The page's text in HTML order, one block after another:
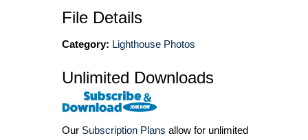
File Details
Category: Lighthouse Photos
Unlimited Downloads
Our Subscription Plans allow for unlimited